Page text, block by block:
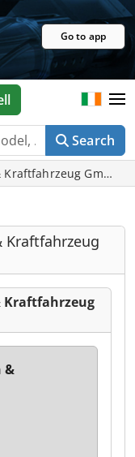
Go to app
Search
&
Kraftfahrzeug
Kraftfahrzeug
&